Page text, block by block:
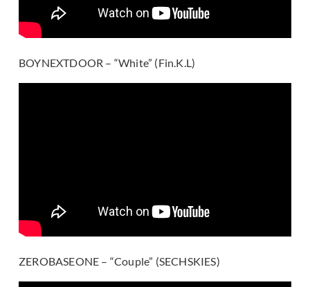
BOYNEXTDOOR – “White” (Fin.K.L)
ZEROBASEONE – “Couple” (SECHSKIES)